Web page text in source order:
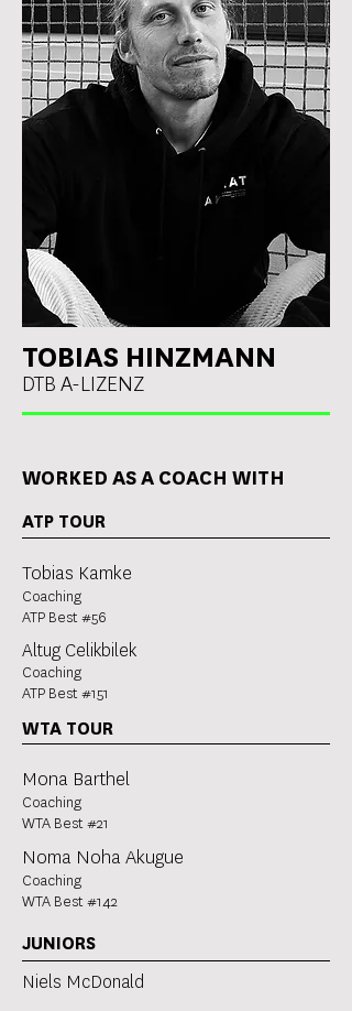
TOBIAS HINZMANN
DTB A-LIZENZ
WORKED AS A COACH WITH
ATP TOUR
Tobias Kamke
Coaching
ATP Best #56
Altug Celikbilek
Coaching
ATP Best #151
WTA TOUR
Mona Barthel
Coaching
WTA Best #21
Noma Noha Akugue
Coaching
WTA Best #142
JUNIORS
Niels McDonald